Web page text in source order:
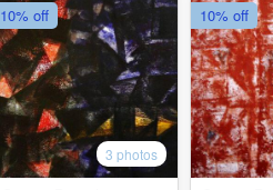
3 photos
10% off 10% off